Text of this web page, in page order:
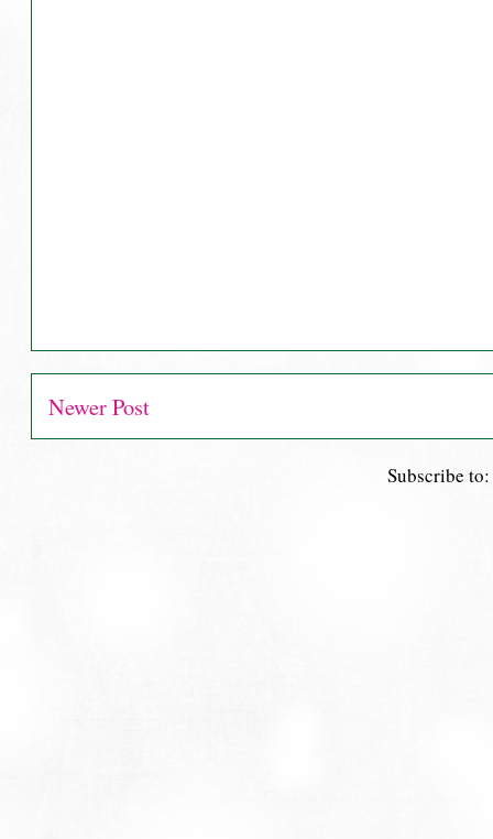
Newer Post
Subscribe to: